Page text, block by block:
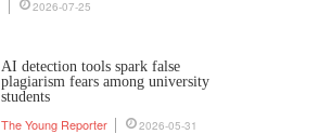
2026-07-25
AI detection tools spark false
plagiarism fears among university
students
The Young Reporter 2026-05-31